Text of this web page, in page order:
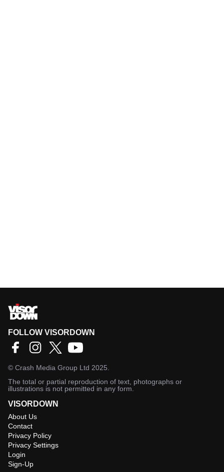
FOLLOW VISORDOWN
© Crash Media Group Ltd 2025.
The total or partial reproduction of text, photographs or
illustrations is not permitted in any form.
VISORDOWN
About Us
Contact
Privacy Policy
Privacy Settings
Login
Sign-Up